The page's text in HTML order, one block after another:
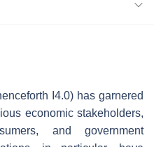
I4.0) has garnered
economic stakeholders,
and government